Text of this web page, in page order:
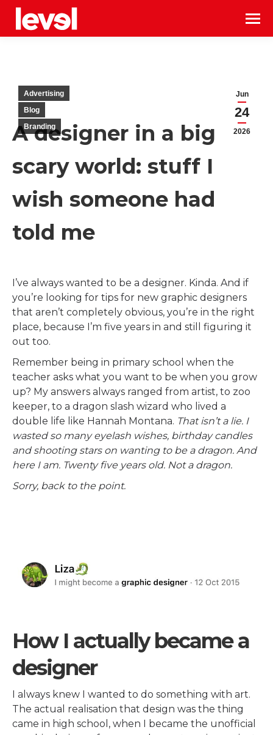
Jun
24
2026
Advertising
Blog
Branding
A designer in a big
scary world: stuff I
wish someone had
told me
I’ve always wanted to be a designer. Kinda. And if
you’re looking for tips for new graphic designers
that aren’t completely obvious, you’re in the right
place, because I’m five years in and still figuring it
out too.
Remember being in primary school when the
teacher asks what you want to be when you grow
up? My answers always ranged from artist, to zoo
keeper, to a dragon slash wizard who lived a
double life like Hannah Montana. That isn’t a lie. I
wasted so many eyelash wishes, birthday candles
and shooting stars on wanting to be a dragon. And
here I am. Twenty five years old. Not a dragon.
Sorry, back to the point.
How I actually became a
designer
I always knew I wanted to do something with art.
The actual realisation that design was the thing
came in high school, when I became the unofficial